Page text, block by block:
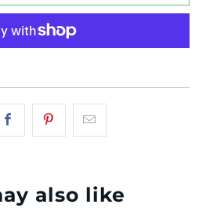
also like